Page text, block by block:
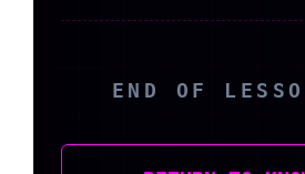
END OF